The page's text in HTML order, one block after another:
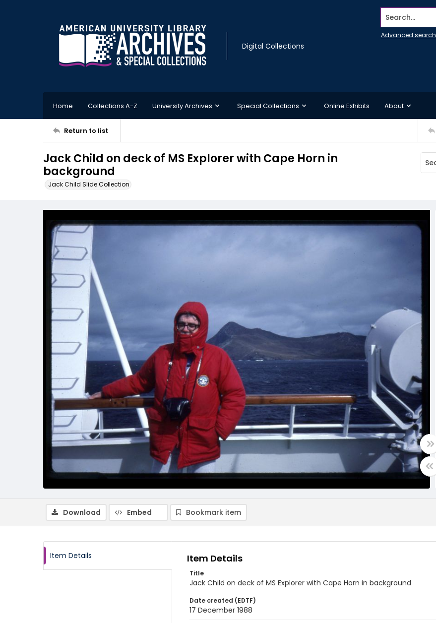
Digital Collections
Search...
Advanced search
Home Collections A-Z University Archives Special Collections Online Exhibits About
Return to list
Jack Child on deck of MS Explorer with Cape Horn in
background
Jack Child Slide Collection
Download Embed Bookmark item
Item Details Item Details
Title
Jack Child on deck of MS Explorer with Cape Horn in background
Date created (EDTF)
17 December 1988